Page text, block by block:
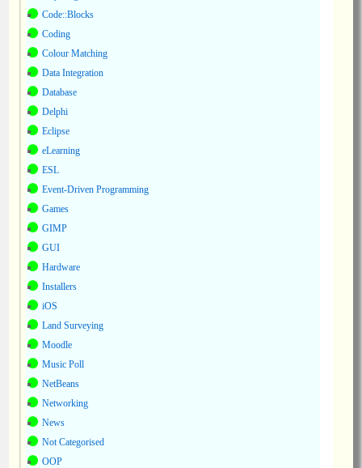
Code::Blocks
Coding
Colour Matching
Data Integration
Database
Delphi
Eclipse
eLearning
ESL
Event-Driven Programming
Games
GIMP
GUI
Hardware
Installers
iOS
Land Surveying
Moodle
Music Poll
NetBeans
Networking
News
Not Categorised
OOP